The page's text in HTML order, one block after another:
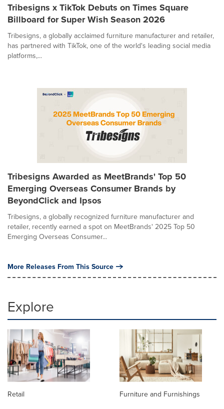
Tribesigns x TikTok Debuts on Times Square
Billboard for Super Wish Season 2026
Tribesigns, a globally acclaimed furniture manufacturer and retailer,
has partnered with TikTok, one of the world's leading social media
platforms,...
Tribesigns Awarded as MeetBrands' Top 50
Emerging Overseas Consumer Brands by
BeyondClick and Ipsos
Tribesigns, a globally recognized furniture manufacturer and
retailer, recently earned a spot on MeetBrands' 2025 Top 50
Emerging Overseas Consumer...
More Releases From This Source
Explore
Retail Furniture and Furnishings